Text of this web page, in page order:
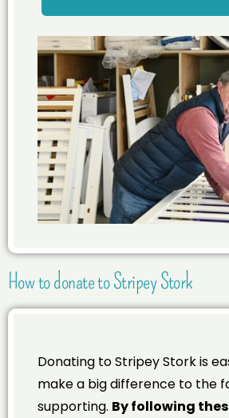
How to donate to Stripey Stork
Donating to Stripey Stork is
make a big difference to the
supporting. By following